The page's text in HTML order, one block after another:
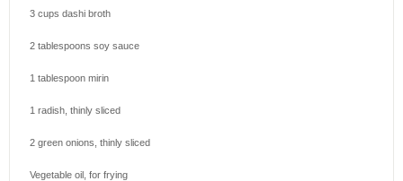
3 cups dashi broth
2 tablespoons soy sauce
1 tablespoon mirin
1 radish, thinly sliced
2 green onions, thinly sliced
Vegetable oil, for frying